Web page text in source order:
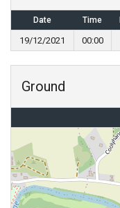
Date Time
19/12/2021 00:00
Ground